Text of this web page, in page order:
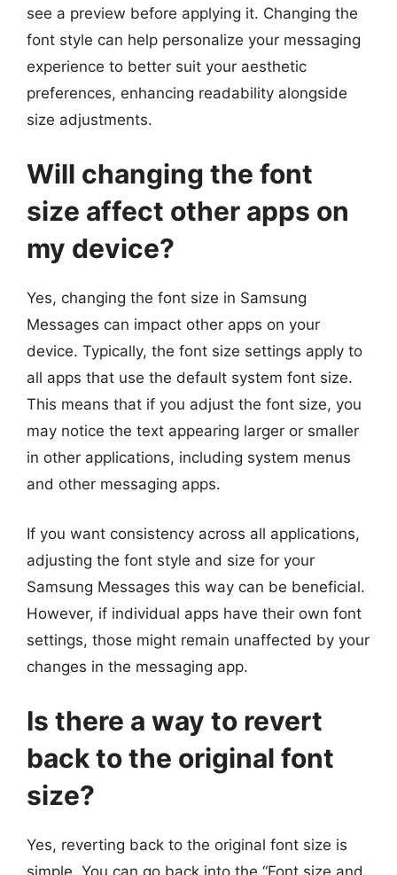
see a preview before applying it. Changing the
font style can help personalize your messaging
experience to better suit your aesthetic
preferences, enhancing readability alongside
size adjustments.
Will changing the font
size affect other apps on
my device?
Yes, changing the font size in Samsung
Messages can impact other apps on your
device. Typically, the font size settings apply to
all apps that use the default system font size.
This means that if you adjust the font size, you
may notice the text appearing larger or smaller
in other applications, including system menus
and other messaging apps.
If you want consistency across all applications,
adjusting the font style and size for your
Samsung Messages this way can be beneficial.
However, if individual apps have their own font
settings, those might remain unaffected by your
changes in the messaging app.
Is there a way to revert
back to the original font
size?
Yes, reverting back to the original font size is
simple. You can go back into the “Font size and